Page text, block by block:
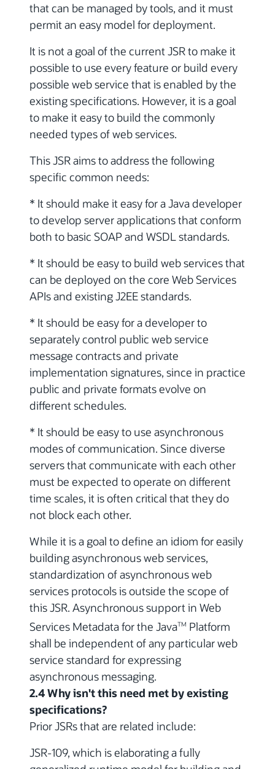
that can be managed by tools, and it must
permit an easy model for deployment.
It is not a goal of the current JSR to make it
possible to use every feature or build every
possible web service that is enabled by the
existing specifications. However, it is a goal
to make it easy to build the commonly
needed types of web services.
This JSR aims to address the following
specific common needs:
* It should make it easy for a Java developer
to develop server applications that conform
both to basic SOAP and WSDL standards.
* It should be easy to build web services that
can be deployed on the core Web Services
APIs and existing J2EE standards.
* It should be easy for a developer to
separately control public web service
message contracts and private
implementation signatures, since in practice
public and private formats evolve on
different schedules.
* It should be easy to use asynchronous
modes of communication. Since diverse
servers that communicate with each other
must be expected to operate on different
time scales, it is often critical that they do
not block each other.
While it is a goal to define an idiom for easily
building asynchronous web services,
standardization of asynchronous web
services protocols is outside the scope of
this JSR. Asynchronous support in Web
Services Metadata for the JavaTM Platform
shall be independent of any particular web
service standard for expressing
asynchronous messaging.
2.4 Why isn't this need met by existing
specifications?
Prior JSRs that are related include:
JSR-109, which is elaborating a fully